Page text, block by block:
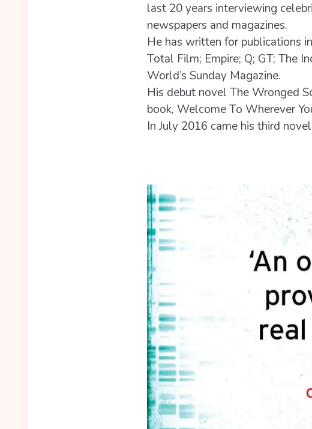
last 20 years interviewing
newspapers and magazines.
He has written for publications
Total Film; Empire; Q; GT; The
World’s Sunday Magazine.
His debut novel The Wronged
book, Welcome To Wherever
In July 2016 came his third